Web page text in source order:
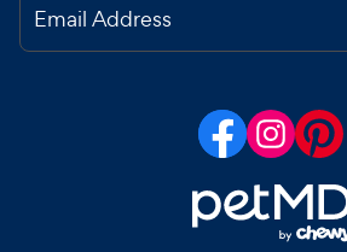
Email Address